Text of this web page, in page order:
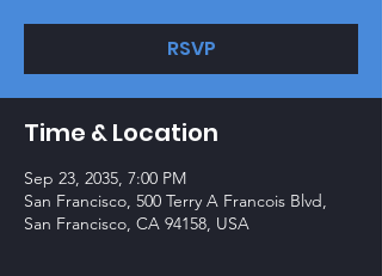
RSVP
Time & Location
Sep 23, 2035, 7:00 PM
San Francisco, 500 Terry A Francois Blvd,
San Francisco, CA 94158, USA